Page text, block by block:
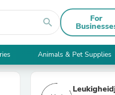
search For
Animals & Pet Supplies